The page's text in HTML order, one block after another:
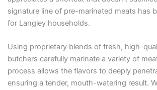
signature line of pre-marinated meats has
for Langley households.
Using proprietary blends of fresh, high-
butchers carefully marinate a variety of
process allows the flavors to deeply
ensuring a tender, mouth-watering result.